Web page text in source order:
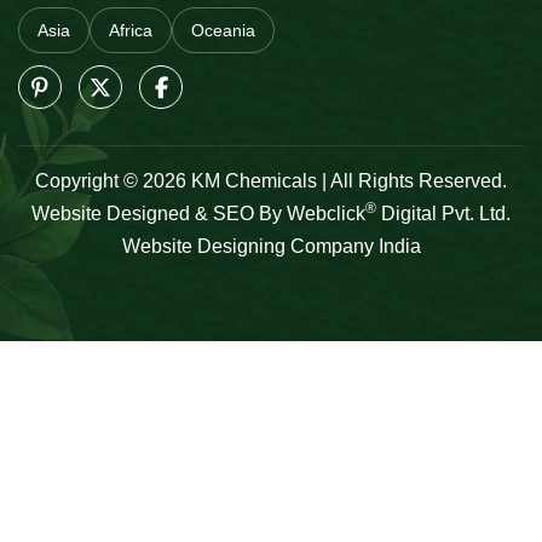
Asia Africa Oceania
Copyright © 2026 KM Chemicals | All Rights Reserved.
Website Designed & SEO By Webclick® Digital Pvt. Ltd.
Website Designing Company India